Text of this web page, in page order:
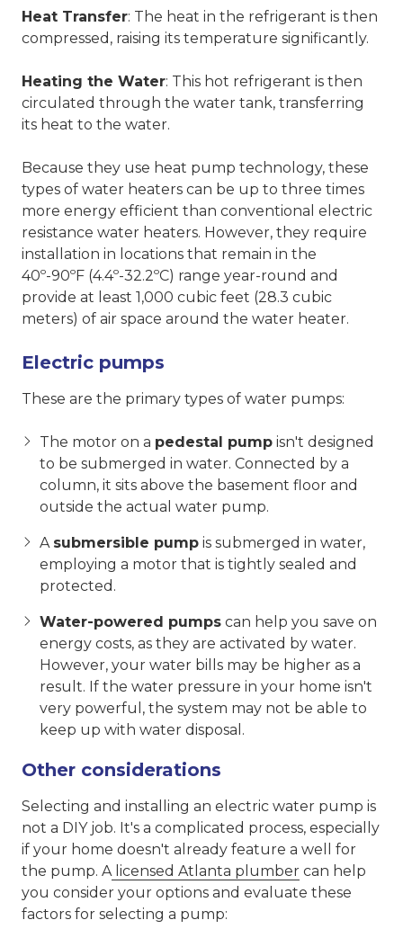
Heat Transfer: The heat in the refrigerant is then
compressed, raising its temperature significantly.
Heating the Water: This hot refrigerant is then
circulated through the water tank, transferring
its heat to the water.
Because they use heat pump technology, these
types of water heaters can be up to three times
more energy efficient than conventional electric
resistance water heaters. However, they require
installation in locations that remain in the
40º-90ºF (4.4º-32.2ºC) range year-round and
provide at least 1,000 cubic feet (28.3 cubic
meters) of air space around the water heater.
Electric pumps
These are the primary types of water pumps:
The motor on a pedestal pump isn't designed
to be submerged in water. Connected by a
column, it sits above the basement floor and
outside the actual water pump.
A submersible pump is submerged in water,
employing a motor that is tightly sealed and
protected.
Water-powered pumps can help you save on
energy costs, as they are activated by water.
However, your water bills may be higher as a
result. If the water pressure in your home isn't
very powerful, the system may not be able to
keep up with water disposal.
Other considerations
Selecting and installing an electric water pump is
not a DIY job. It's a complicated process, especially
if your home doesn't already feature a well for
the pump. Alicensed Atlanta plumber can help
you consider your options and evaluate these
factors for selecting a pump: